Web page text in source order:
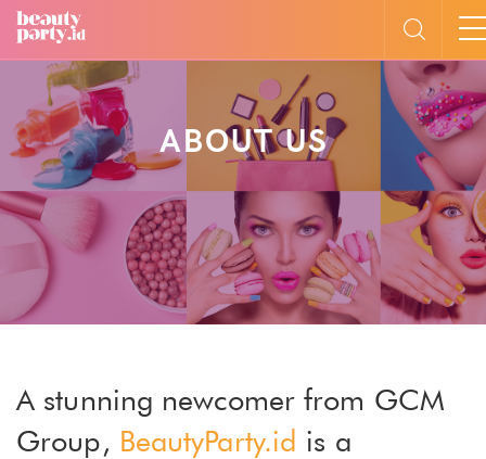
ABOUT US
A stunning newcomer from GCM
Group, BeautyParty.id is a